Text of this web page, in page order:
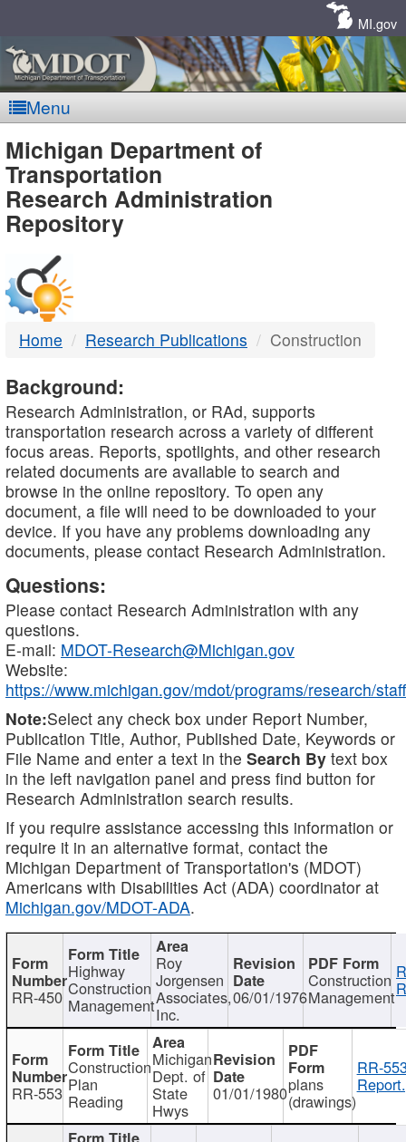
MI.gov
Menu
MDOT
-
DTMB
Michigan Department of
Transportation
Research Administration
Repository
Home Research Publications Construction
Background:
Research Administration, or RAd, supports
transportation research across a variety of different
focus areas. Reports, spotlights, and other research
related documents are available to search and
browse in the online repository. To open any
document, a file will need to be downloaded to your
device. If you have any problems downloading any
documents, please contact Research Administration.
Questions:
Please contact Research Administration with any
questions.
E-mail: MDOT-Research@Michigan.gov
Website:
https://www.michigan.gov/mdot/programs/research/staff
Note:Select any check box under Report Number,
Publication Title, Author, Published Date, Keywords or
File Name and enter a text in the Search By text box
in the left navigation panel and press find button for
Research Administration search results.
If you require assistance accessing this information or
require it in an alternative format, contact the
Michigan Department of Transportation's (MDOT)
Americans with Disabilities Act (ADA) coordinator at
Michigan.gov/MDOT-ADA.
RR-450
Highway
Construction
Management
Roy
Jorgensen
Associates,
Inc.
06/01/1976
Construction
Management
RR-553
Construction
Plan
Reading
Michigan
Dept. of
State
Hwys
01/01/1980plans
(drawings)
RR-